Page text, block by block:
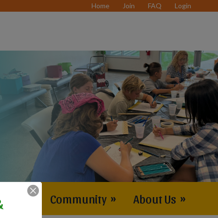
Home Join FAQ Login
» Community » About Us »